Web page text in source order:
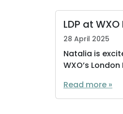
LDP at
28 April 2025
Natalia is
WXO’s
Read more »